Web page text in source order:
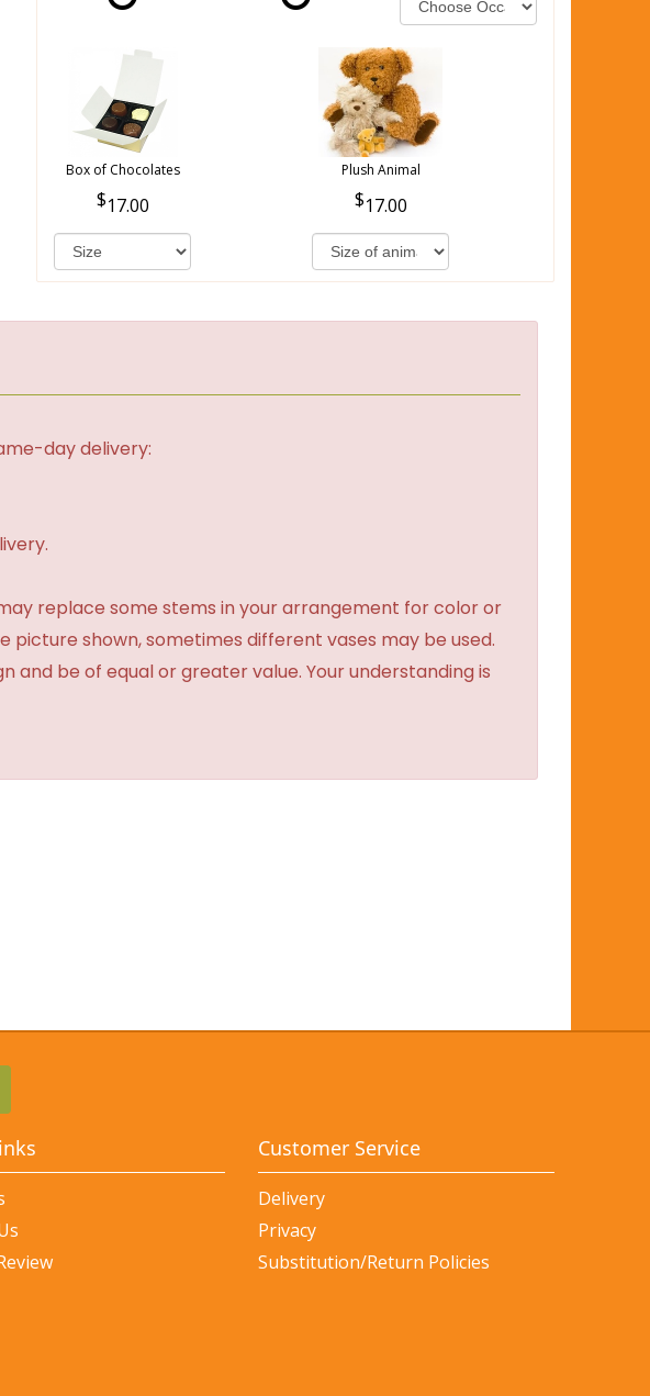
Box of Chocolates
17.00
Plush Animal
17.00
day delivery:
replace some stems in your arrangement for color or
shown, sometimes different vases may be used.
and be of equal or greater value. Your understanding is
Customer Service
Delivery
Privacy
Substitution/Return Policies